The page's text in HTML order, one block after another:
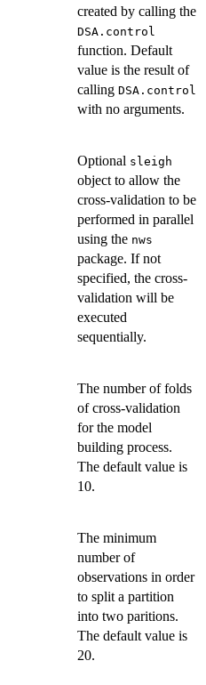
created by calling the
DSA.control
function. Default
value is the result of
calling DSA.control
with no arguments.
Optional sleigh
object to allow the
cross-validation to be
performed in parallel
using the nws
package. If not
specified, the cross-
validation will be
executed
sequentially.
The number of folds
of cross-validation
for the model
building process.
The default value is
10.
The minimum
number of
observations in order
to split a partition
into two paritions.
The default value is
20.